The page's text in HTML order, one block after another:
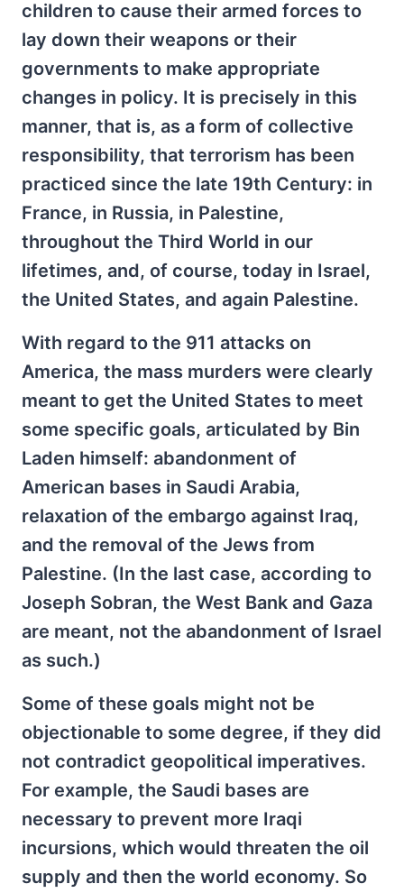
children to cause their armed forces to
lay down their weapons or their
governments to make appropriate
changes in policy. It is precisely in this
manner, that is, as a form of collective
responsibility, that terrorism has been
practiced since the late 19th Century: in
France, in Russia, in Palestine,
throughout the Third World in our
lifetimes, and, of course, today in Israel,
the United States, and again Palestine.
With regard to the 911 attacks on
America, the mass murders were clearly
meant to get the United States to meet
some specific goals, articulated by Bin
Laden himself: abandonment of
American bases in Saudi Arabia,
relaxation of the embargo against Iraq,
and the removal of the Jews from
Palestine. (In the last case, according to
Joseph Sobran, the West Bank and Gaza
are meant, not the abandonment of Israel
as such.)
Some of these goals might not be
objectionable to some degree, if they did
not contradict geopolitical imperatives.
For example, the Saudi bases are
necessary to prevent more Iraqi
incursions, which would threaten the oil
supply and then the world economy. So